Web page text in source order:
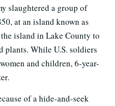
slaughtered a group of
at an island known as
island in Lake County to
plants. While U.S. soldiers
and children, 6-year-
of a hide-and-seek